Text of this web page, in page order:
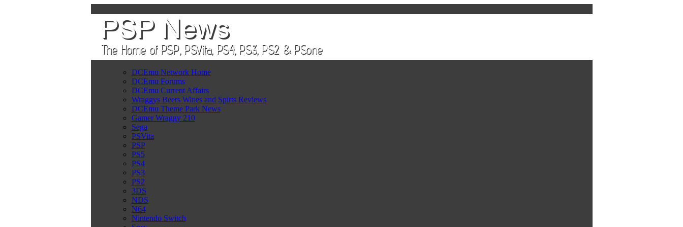
DCEmu Network Home
DCEmu Forums
DCEmu Current Affairs
Wraggys Beers Wines and Spirts Reviews
DCEmu Theme Park News
Gamer Wraggy 210
Sega
PSVita
PSP
PS5
PS4
PS3
PS2
3DS
NDS
N64
Nintendo Switch